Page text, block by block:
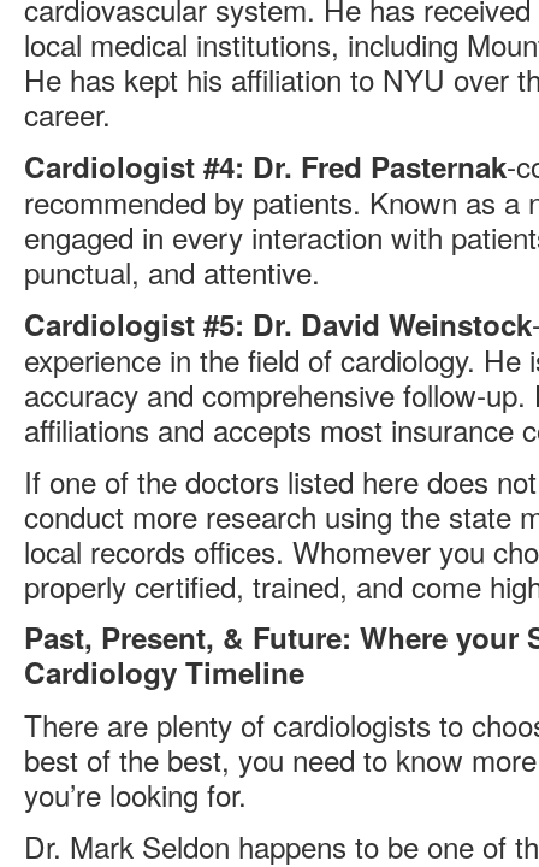
cardiovascular system. He has
local medical institutions, including
He has kept his affiliation to NYU over
career.
Cardiologist #4: Dr. Fred Pasternak-
recommended by patients. Known as a
engaged in every interaction with
punctual, and attentive.
Cardiologist #5: Dr. David Weinstock
experience in the field of cardiology.
accuracy and comprehensive follow-
affiliations and accepts most insurance
If one of the doctors listed here does
conduct more research using the state
local records offices. Whomever you
properly certified, trained, and come
Past, Present, & Future: Where
Cardiology Timeline
There are plenty of cardiologists to
best of the best, you need to know
you’re looking for.
Dr. Mark Seldon happens to be one of